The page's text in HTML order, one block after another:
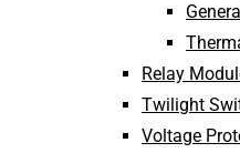
Relay
Twilight
Voltage